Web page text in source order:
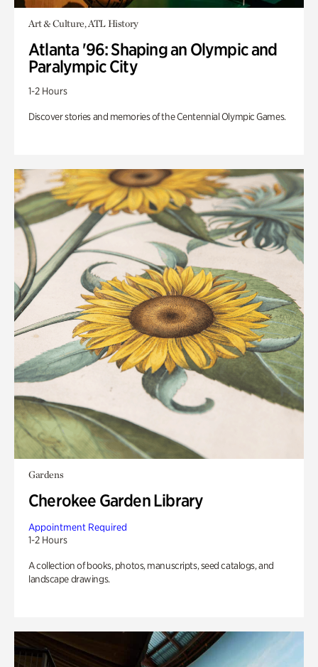
Art & Culture, ATL History
Atlanta '96: Shaping an Olympic and
Paralympic City
1-2 Hours
Discover stories and memories of the Centennial Olympic Games.
Gardens
Cherokee Garden Library
Appointment Required
1-2 Hours
A collection of books, photos, manuscripts, seed catalogs, and
landscape drawings.